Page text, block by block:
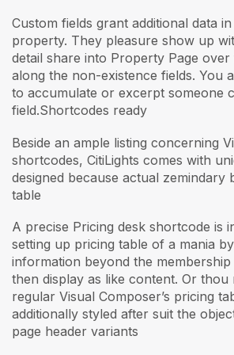
Custom fields grant additional data
property. They pleasure show up
detail share into Property Page
along the non-existence fields. You
to accumulate or excerpt someone
field.Shortcodes ready
Beside an ample listing concerning
shortcodes, CitiLights comes with
designed because actual zemindary
table
A precise Pricing desk shortcode is
setting up pricing table of a mania
information beyond the membership
then display as like content. Or thou
regular Visual Composer’s pricing
additionally styled after suit the
page header variants